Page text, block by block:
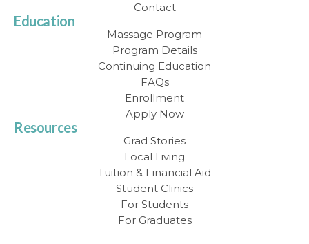
Contact
Education
Massage Program
Program Details
Continuing Education
FAQs
Enrollment
Apply Now
Resources
Grad Stories
Local Living
Tuition & Financial Aid
Student Clinics
For Students
For Graduates